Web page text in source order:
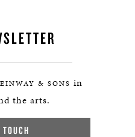
& SONS in
the arts.